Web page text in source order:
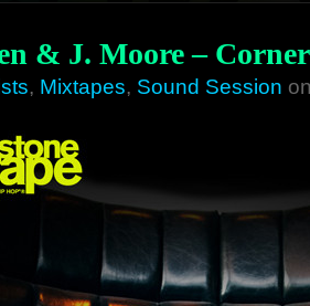
& J. Moore –
, Mixtapes, Sound Session